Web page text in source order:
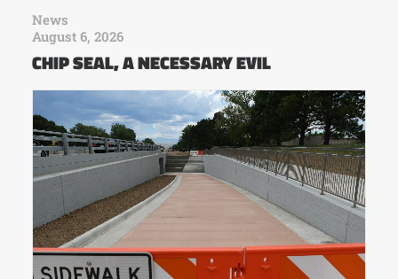
News
August 6, 2026
CHIP SEAL, A NECESSARY EVIL